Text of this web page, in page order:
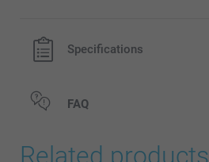
Specifications
FAQ
Related products